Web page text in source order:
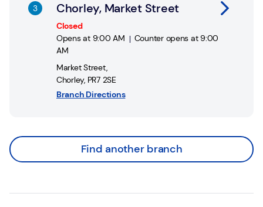
Chorley, Market Street
Closed
Opens at 9:00 AM Counter opens at 9:00
AM
Market Street,
Chorley, PR7 2SE
Branch Directions
Find another branch